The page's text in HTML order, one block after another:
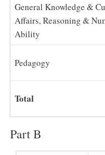
General Knowledge &
Affairs, Reasoning &
Ability
Pedagogy
Total
Part B